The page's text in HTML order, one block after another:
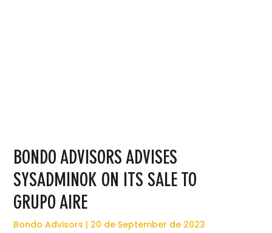
BONDO ADVISORS ADVISES
SYSADMINOK ON ITS SALE TO
GRUPO AIRE
Bondo Advisors 20 de September de 2023